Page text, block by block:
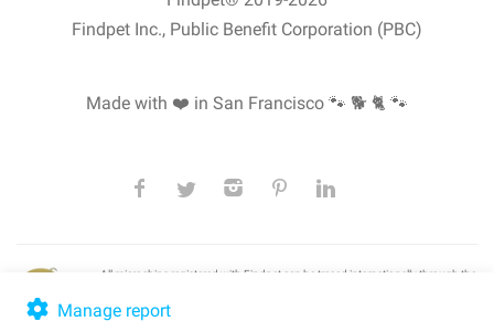
Manage report
Findpet Inc., Public Benefit Corporation (PBC)
Made with ❤️ in San Francisco 🐾 🐕 🐈 🐾
All microchips registered with Findpet can be traced internationally through the
lookup